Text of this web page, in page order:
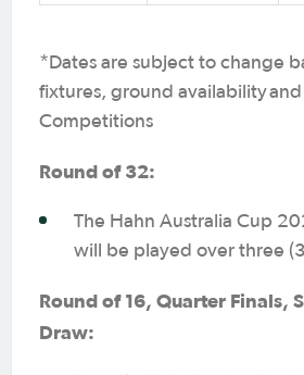
*Dates are subject to change
fixtures, ground availability and
Competitions
Round of 32:
The Hahn Australia Cup
will be played over three
Round of 16, Quarter Finals,
Draw: